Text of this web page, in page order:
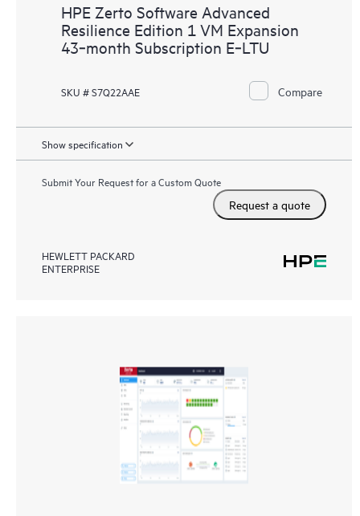
HPE Zerto Software Advanced
Resilience Edition 1 VM Expansion
43‑month Subscription E‑LTU
SKU # S7Q22AAE Compare
Show specification
Submit Your Request for a Custom Quote
Request a quote
HEWLETT PACKARD
ENTERPRISE